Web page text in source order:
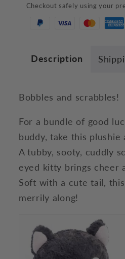
Plush
Plush
Checkout safely using your
Description
Bobbles and scrabbles!
For a bundle of good
buddy, take this
A tubby, sooty, cuddly
eyed kitty brings cheer
Soft with a cute tail,
merrily along!